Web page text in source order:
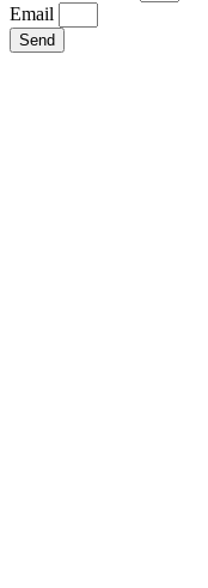
Email
Send